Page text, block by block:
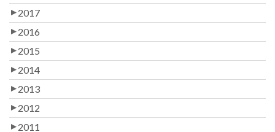
2017
2016
2015
2014
2013
2012
2011